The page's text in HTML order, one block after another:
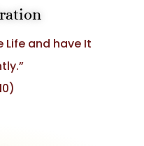
Life and have It